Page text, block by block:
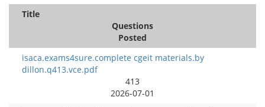
Title
Questions
Posted
isaca.exams4sure.complete cgeit materials.by
dillon.q413.vce.pdf
413
2026-07-01